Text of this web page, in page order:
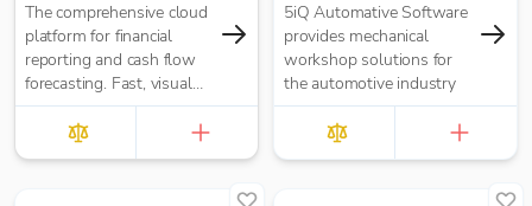
bookkeeping efficiency.
based platform.
The comprehensive cloud
platform for financial
reporting and cash flow
forecasting. Fast, visual
insights for your business
or accounting firm
5iQ Automative Software
provides mechanical
workshop solutions for
the automotive industry